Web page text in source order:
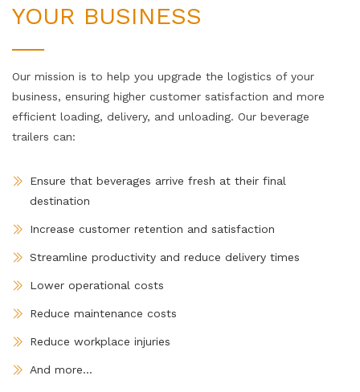
YOUR BUSINESS
Our mission is to help you upgrade the logistics of your
business, ensuring higher customer satisfaction and more
efficient loading, delivery, and unloading. Our beverage
trailers can:
Ensure that beverages arrive fresh at their final
destination
Increase customer retention and satisfaction
Streamline productivity and reduce delivery times
Lower operational costs
Reduce maintenance costs
Reduce workplace injuries
And more...